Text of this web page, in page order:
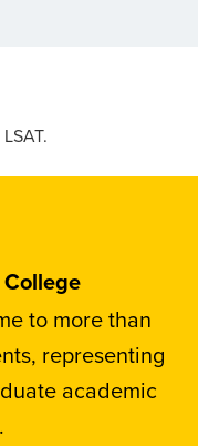
to more than
representing
academic